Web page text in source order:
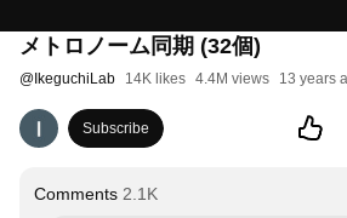
メトロノーム同期 (32個)
@ IkeguchiLab 14K likes 4.4M views 13 years
Subscribe
Comments 2.1K